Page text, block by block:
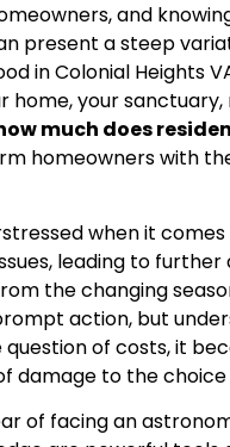
and
present a steep
in Colonial Heights
home, your
much does
homeowners with
when it
leading to
the changing
action, but
of costs, it
damage to the choice
of facing an